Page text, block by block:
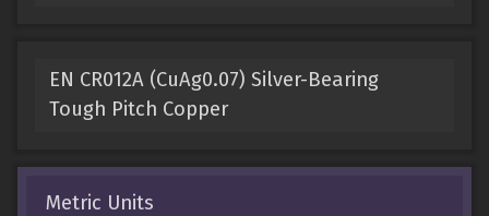
EN CR012A (CuAg0.07) Silver-Bearing
Tough Pitch Copper
Metric Units